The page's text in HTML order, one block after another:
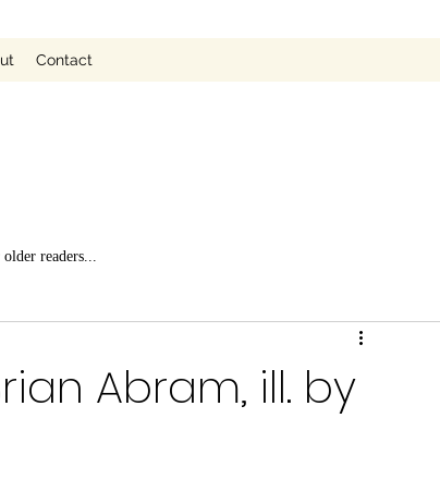
Contact
readers...
Abram, ill. by